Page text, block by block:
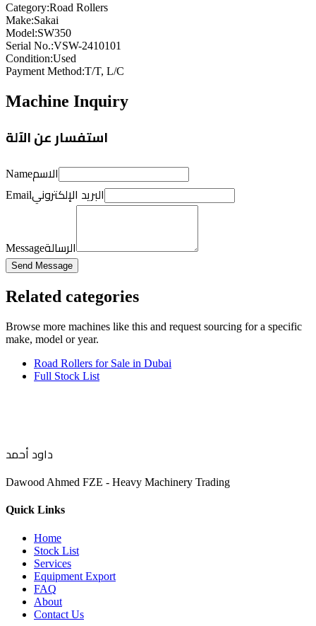
Category:Road Rollers
Make:Sakai
Model:SW350
Serial No.:VSW-2410101
Condition:Used
Payment Method:T/T, L/C
Machine Inquiry
استفسار عن الآلة
Nameالاسم
Emailالبريد الإلكتروني
Messageالرسالة
Send Message
Related categories
Browse more machines like this and request sourcing for a specific
make, model or year.
Road Rollers for Sale in Dubai
Full Stock List
داود أحمد
Dawood Ahmed FZE - Heavy Machinery Trading
Quick Links
Home
Stock List
Services
Equipment Export
FAQ
About
Contact Us